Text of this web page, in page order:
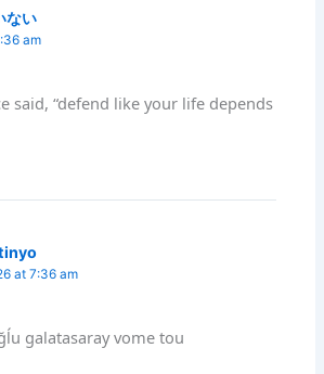
ない
am
said, “defend like your life depends
at 7:36 am
galatasaray vome tou